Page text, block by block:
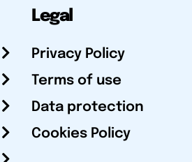
Legal
Privacy Policy
Terms of use
Data protection
Cookies Policy